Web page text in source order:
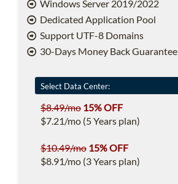
Windows Server 2019/2022
Dedicated Application Pool
Support UTF-8 Domains
30-Days Money Back Guarantee
$8.49/mo 15% OFF
$7.21/mo (5 Years plan)
$10.49/mo 15% OFF
$8.91/mo (3 Years plan)